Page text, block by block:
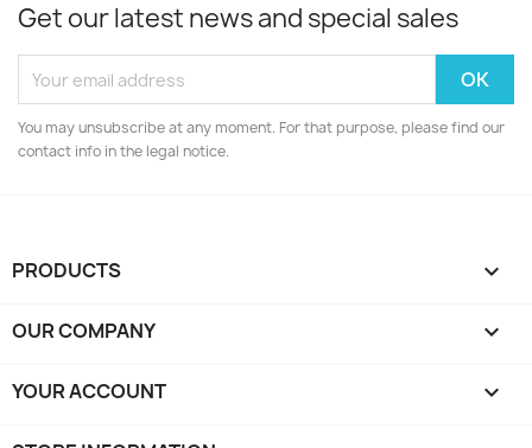
Get our latest news and special sales
You may unsubscribe at any moment. For that purpose, please find our
contact info in the legal notice.
PRODUCTS 
OUR COMPANY 
YOUR ACCOUNT 